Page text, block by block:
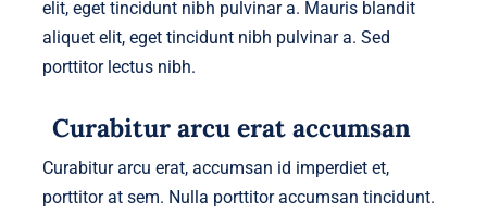
elit, eget tincidunt nibh pulvinar a. Mauris blandit
aliquet elit, eget tincidunt nibh pulvinar a. Sed
porttitor lectus nibh.
Curabitur arcu erat accumsan
Curabitur arcu erat, accumsan id imperdiet et,
porttitor at sem. Nulla porttitor accumsan tincidunt.